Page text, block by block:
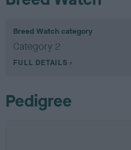
Breed Watch category
Category 2
FULL DETAILS
Pedigree